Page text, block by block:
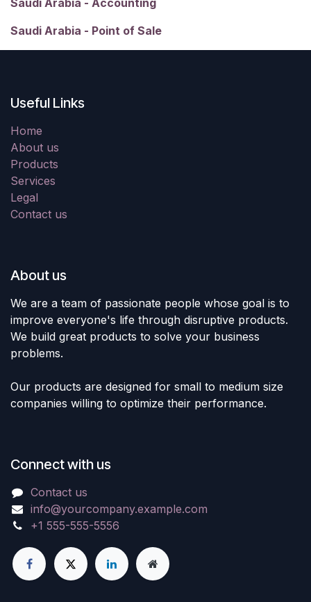
Saudi Arabia - Point of Sale
Useful Links
Home
About us
Products
Services
Legal
Contact us
About us
We are a team of passionate people whose goal is to
improve everyone's life through disruptive products.
We build great products to solve your business
problems.
Our products are designed for small to medium size
companies willing to optimize their performance.
Connect with us
Contact us
info@yourcompany.example.com
+1 555-555-5556